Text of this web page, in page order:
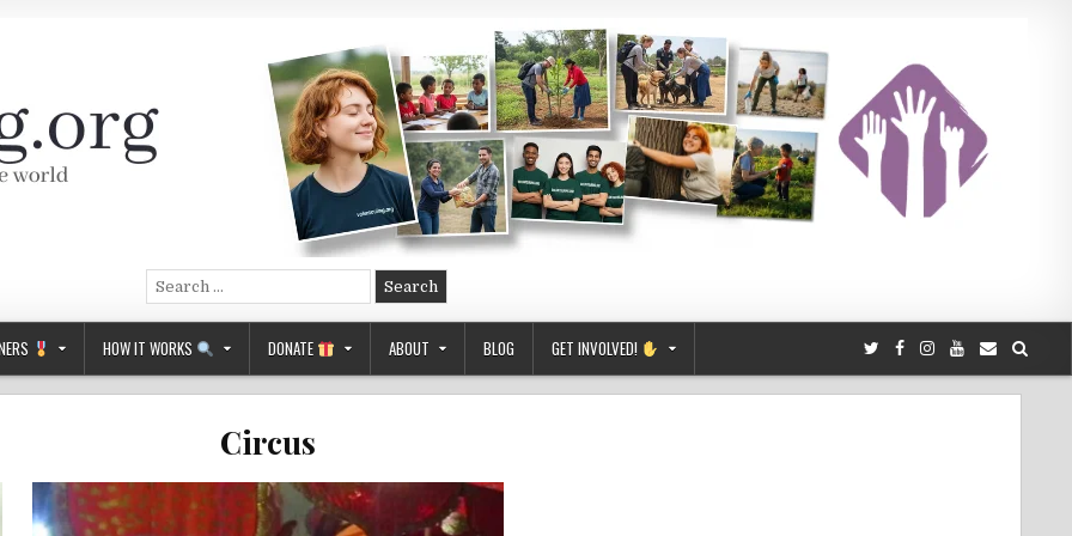
Search
for:
HOW IT WORKS DONATE ABOUT BLOG GET INVOLVED!
Circus